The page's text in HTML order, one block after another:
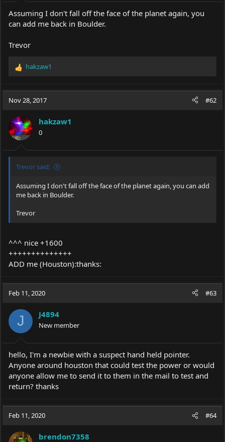
Assuming I don't fall off the face of the planet again, you
can add me back in Boulder.
Trevor
R
c
o
n
s
:
hakzaw1
Nov 28, 2017 #62
hakzaw1
0
Trevor said:
Assuming I don't fall off the face of the planet again, you can add
me back in Boulder.
Trevor
^^^ nice +1600
++++++++++++++
ADD me (Houston):thanks:
Feb 11, 2020 #63
J J4894
New member
hello, I'm a newbie with a suspect hand held pointer.
Anyone around houston that could test the power or would
anyone allow me to send it to them in the mail to test and
return? thanks
Feb 11, 2020 #64
brendon7358